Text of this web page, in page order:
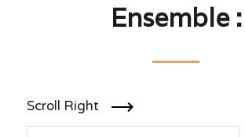
Ensemble :
Scroll Right